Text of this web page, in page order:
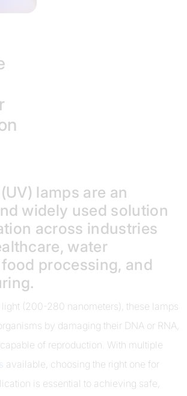
lamps are an
widely used solution
across industries
water
processing, and
(200-280 nanometers), these lamps
by damaging their DNA or RNA,
of reproduction. With multiple
available, choosing the right one for
is essential to achieving safe,